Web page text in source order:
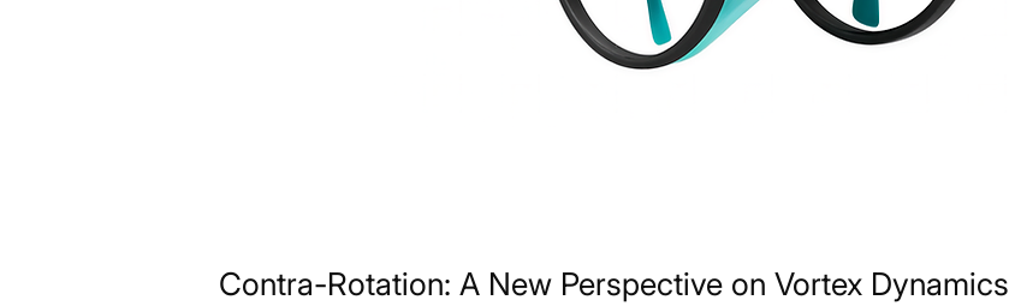
Contra-Rotation: A New Perspective on Vortex Dynamics